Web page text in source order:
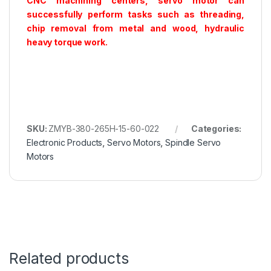
successfully perform tasks such as threading,
chip removal from metal and wood, hydraulic
heavy torque work.
SKU: ZMYB-380-265H-15-60-022
Categories:
Electronic Products ,Servo Motors ,Spindle Servo
Motors
Related products